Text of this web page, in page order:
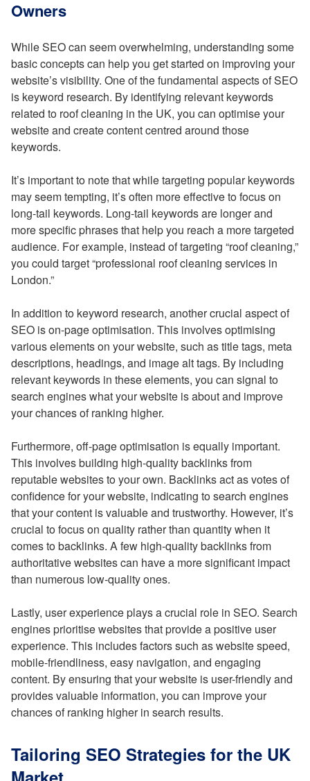
Owners
While SEO can seem overwhelming, understanding some
basic concepts can help you get started on improving your
website’s visibility. One of the fundamental aspects of SEO
is keyword research. By identifying relevant keywords
related to roof cleaning in the UK, you can optimise your
website and create content centred around those
keywords.
It’s important to note that while targeting popular keywords
may seem tempting, it’s often more effective to focus on
long-tail keywords. Long-tail keywords are longer and
more specific phrases that help you reach a more targeted
audience. For example, instead of targeting “roof cleaning,”
you could target “professional roof cleaning services in
London.”
In addition to keyword research, another crucial aspect of
SEO is on-page optimisation. This involves optimising
various elements on your website, such as title tags, meta
descriptions, headings, and image alt tags. By including
relevant keywords in these elements, you can signal to
search engines what your website is about and improve
your chances of ranking higher.
Furthermore, off-page optimisation is equally important.
This involves building high-quality backlinks from
reputable websites to your own. Backlinks act as votes of
confidence for your website, indicating to search engines
that your content is valuable and trustworthy. However, it’s
crucial to focus on quality rather than quantity when it
comes to backlinks. A few high-quality backlinks from
authoritative websites can have a more significant impact
than numerous low-quality ones.
Lastly, user experience plays a crucial role in SEO. Search
engines prioritise websites that provide a positive user
experience. This includes factors such as website speed,
mobile-friendliness, easy navigation, and engaging
content. By ensuring that your website is user-friendly and
provides valuable information, you can improve your
chances of ranking higher in search results.
Tailoring SEO Strategies for the UK